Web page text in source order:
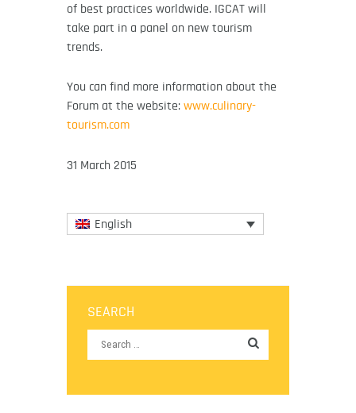
of best practices worldwide. IGCAT will
take part in a panel on new tourism
trends.
You can find more information about the
Forum at the website: www.culinary-
tourism.com
31 March 2015
English
SEARCH